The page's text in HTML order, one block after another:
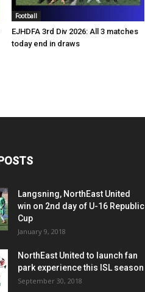
Football
EJHDFA 3rd Div 2026: All 3 matches
today end in draws
Langsning, NorthEast United
win on 2nd day of U-16 Republic
Cup
January 9, 2018
NorthEast United to launch fan
park experience this ISL season
September 30, 2018